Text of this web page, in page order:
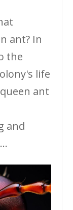
ant? In
the
life
ant
and